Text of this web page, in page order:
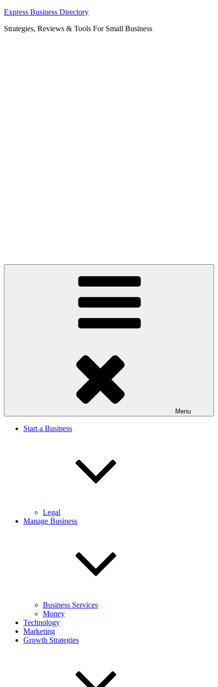
Skip
content
Express Business Directory
Strategies, Reviews & Tools For Small Business
Menu
Start a Business
Legal
Manage Business
Business Services
Money
Technology
Marketing
Growth Strategies